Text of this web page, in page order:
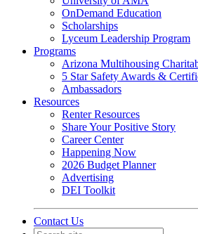
OnDemand Education
Scholarships
Lyceum Leadership Program
Programs
Arizona Multihousing
5 Star Safety Awards &
Ambassadors
Resources
Renter Resources
Share Your Positive Story
Career Center
Happening Now
2026 Budget Planner
Advertising
DEI Toolkit
Contact Us